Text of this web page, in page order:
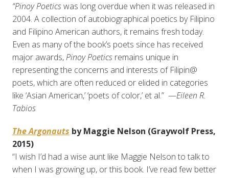
“Pinoy Poeticswas long overdue when it was released in
2004. A collection of autobiographical poetics by Filipino
and Filipino American authors, it remains fresh today.
Even as many of the book’s poets since has received
major awards,Pinoy Poeticsremains unique in
representing the concerns and interests of Filipin@
poets, which are often reduced or elided in categories
like ‘Asian American,’ ‘poets of color,’ et al.” —Eileen R.
Tabios
The Argonauts by Maggie Nelson (Graywolf Press,
2015)
“I wish I’d had a wise aunt like Maggie Nelson to talk to
when I was growing up, or this book. I’ve read few better